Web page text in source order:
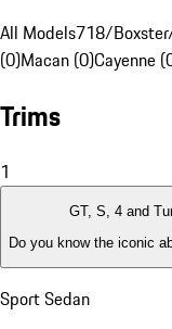
All Models718/
(0)Macan (0)Cayenne
Trims
1
GT, S, 4 and
Do you know the iconic
Sport Sedan